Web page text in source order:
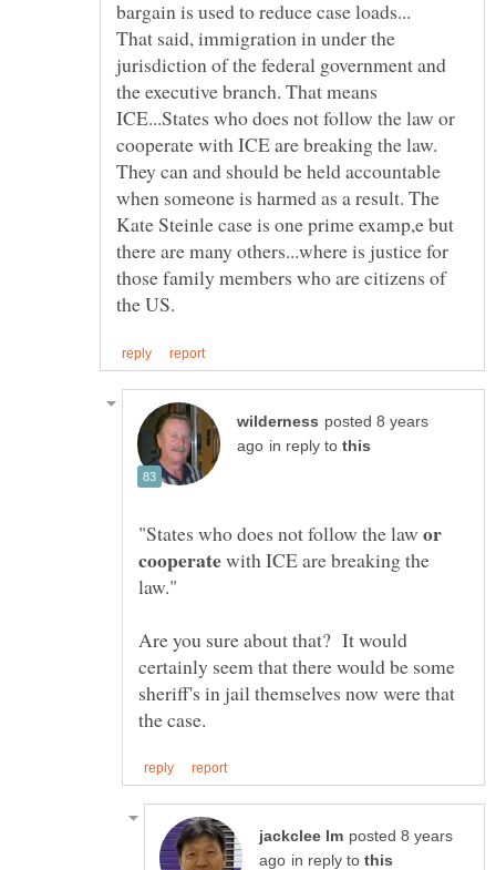
That said, immigration in under the
jurisdiction of the federal government and
the executive branch. That means
ICE...States who does not follow the law or
cooperate with ICE are breaking the law.
They can and should be held accountable
when someone is harmed as a result. The
Kate Steinle case is one prime examp,e but
there are many others...where is justice for
those family members who are citizens of
posted 8 years
in reply to
"States who does not follow the law or
with ICE are breaking the
Are you sure about that? It would
certainly seem that there would be some
sheriff's in jail themselves now were that
posted 8 years
in reply to